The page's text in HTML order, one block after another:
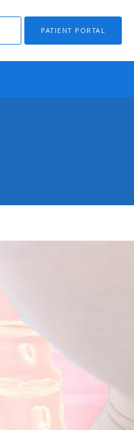
PATIENT PORTAL